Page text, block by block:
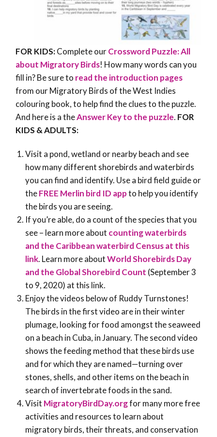
FOR KIDS:Complete ourCrossword Puzzle: All
about Migratory Birds! How many words can you
fill in? Be sure to read the introduction pages
from our Migratory Birds of the West Indies
colouring book, to help find the clues to the puzzle.
And here is a theAnswer Key to the puzzle. FOR
KIDS & ADULTS:
Visit a pond, wetland or nearby beach and see
how many different shorebirds and waterbirds
you can find and identify. Use a bird field guide or
theFREE Merlin bird ID appto help you identify
the birds you are seeing.
If you’re able, do a count of the species that you
see – learn more about counting waterbirds
and the Caribbean waterbird Census at this
link. Learn more aboutWorld Shorebirds Day
and the Global Shorebird Count (September 3
to 9, 2020) at this link.
Enjoy the videos below of Ruddy Turnstones!
The birds in the first video are in their winter
plumage, looking for food amongst the seaweed
on a beach in Cuba, in January. The second video
shows the feeding method that these birds use
and for which they are named—turning over
stones, shells, and other items on the beach in
search of invertebrate foods in the sand.
Visit MigratoryBirdDay.orgfor many more free
activities and resources to learn about
migratory birds, their threats, and conservation